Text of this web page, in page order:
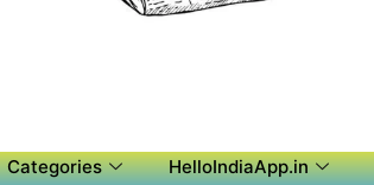
Categories HelloIndiaApp.in